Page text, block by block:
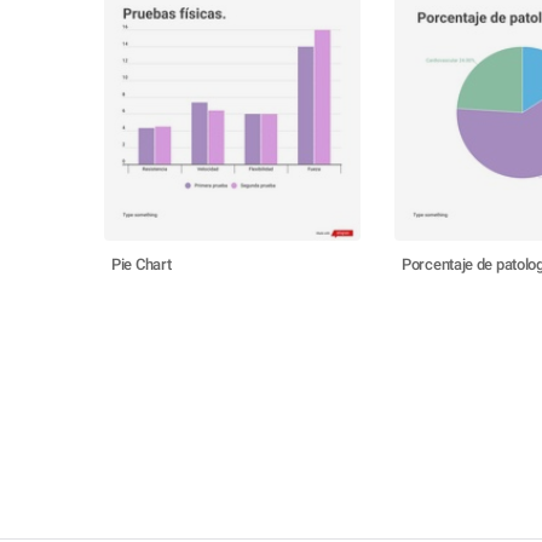
Pie Chart Porcentaje de